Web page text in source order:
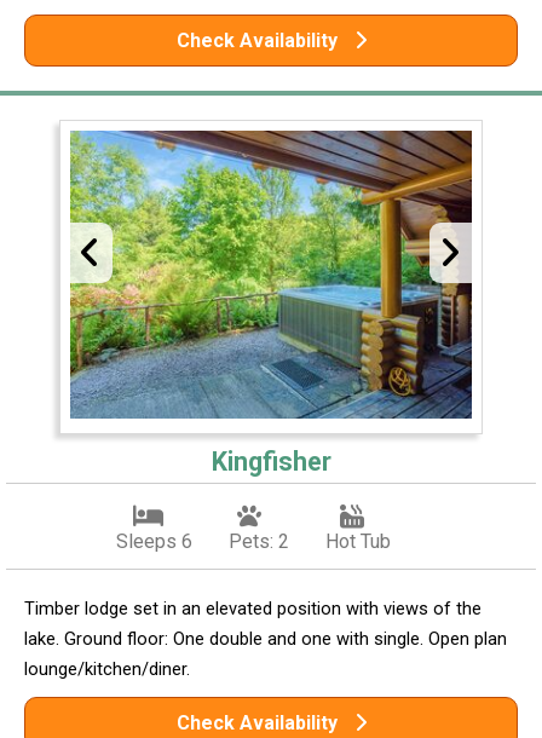
Check Availability
Kingfisher
Sleeps 6 Pets: 2 Hot Tub
Timber lodge set in an elevated position with views of the
lake. Ground floor: One double and one with single. Open plan
lounge/kitchen/diner.
Check Availability